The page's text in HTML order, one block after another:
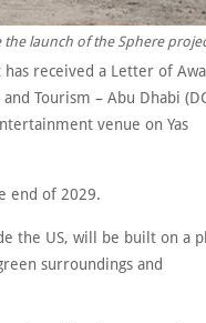
launch of the Sphere
has received a Letter of
Tourism – Abu Dhabi
venue on Yas
end of 2029.
the US, will be built on a
surroundings and